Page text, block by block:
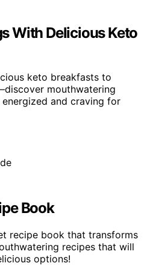
With Delicious Keto
keto breakfasts to
mouthwatering
and craving for
Book
recipe book that transforms
recipes that will
options!